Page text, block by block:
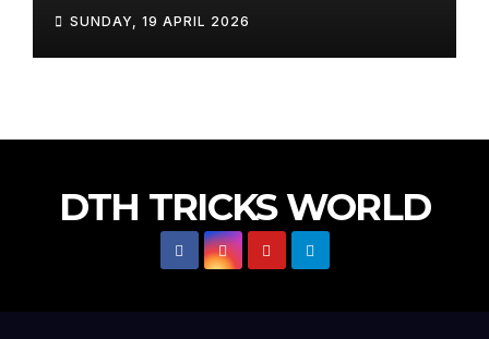
SUNDAY, 19 APRIL 2026
DTH TRICKS WORLD